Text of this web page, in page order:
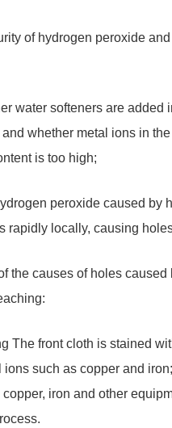
of hydrogen peroxide
water softeners are added
whether metal ions in
is too high;
peroxide caused by
rapidly locally, causing
the causes of holes caused
The front cloth is stained
ions such as copper and
iron and other